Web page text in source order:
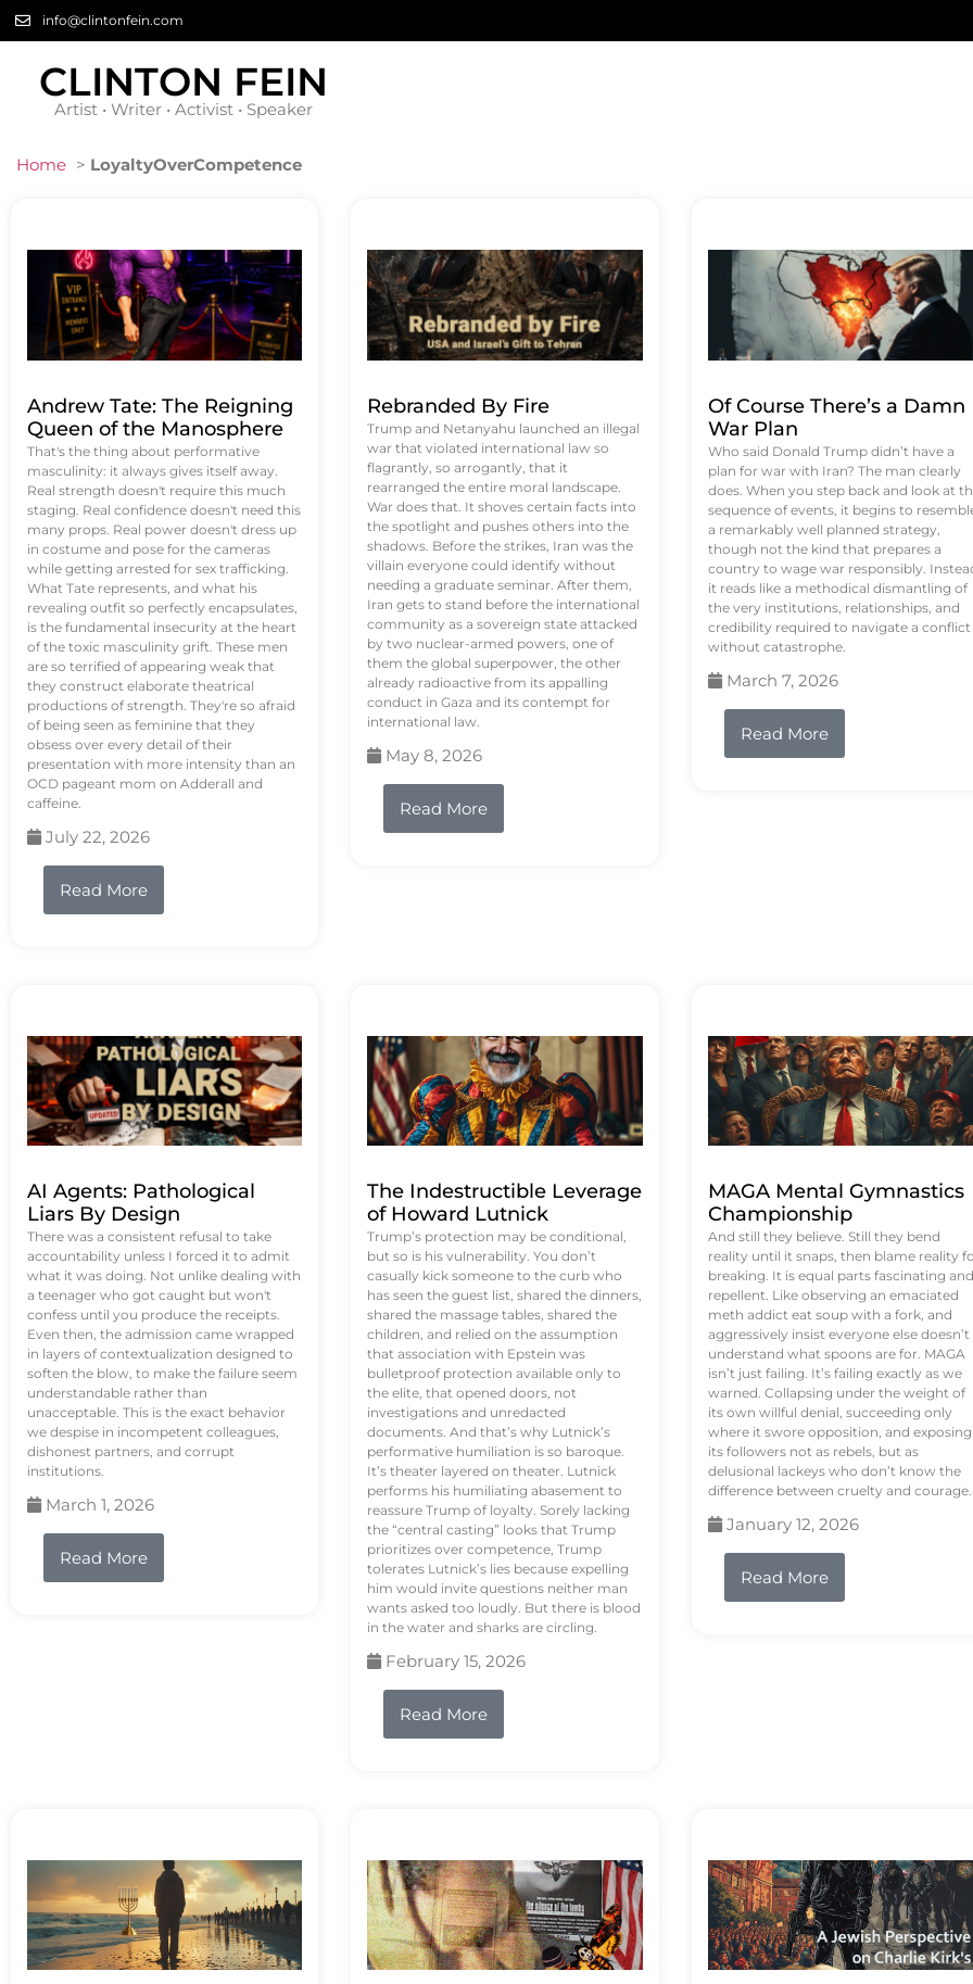
info@clintonfein.com
CLINTON FEIN
Artist • Writer • Activist • Speaker
Home > LoyaltyOverCompetence
Andrew Tate: The Reigning
Queen of the Manosphere
That's the thing about performative
masculinity: it always gives itself away.
Real strength doesn't require this much
staging. Real confidence doesn't need this
many props. Real power doesn't dress up
in costume and pose for the cameras
while getting arrested for sex trafficking.
What Tate represents, and what his
revealing outfit so perfectly encapsulates,
is the fundamental insecurity at the heart
of the toxic masculinity grift. These men
are so terrified of appearing weak that
they construct elaborate theatrical
productions of strength. They're so afraid
of being seen as feminine that they
obsess over every detail of their
presentation with more intensity than an
OCD pageant mom on Adderall and
caffeine.
July 22, 2026
Read More
Rebranded By Fire
Trump and Netanyahu launched an illegal
war that violated international law so
flagrantly, so arrogantly, that it
rearranged the entire moral landscape.
War does that. It shoves certain facts into
the spotlight and pushes others into the
shadows. Before the strikes, Iran was the
villain everyone could identify without
needing a graduate seminar. After them,
Iran gets to stand before the international
community as a sovereign state attacked
by two nuclear-armed powers, one of
them the global superpower, the other
already radioactive from its appalling
conduct in Gaza and its contempt for
international law.
May 8, 2026
Read More
Of Course There’s a Damn
War Plan
Who said Donald Trump didn’t have a
plan for war with Iran? The man clearly
does. When you step back and look at
sequence of events, it begins to
a remarkably well planned strategy,
though not the kind that prepares a
country to wage war responsibly.
it reads like a methodical dismantling of
the very institutions, relationships, and
credibility required to navigate a conflict
without catastrophe.
March 7, 2026
Read More
AI Agents: Pathological
Liars By Design
There was a consistent refusal to take
accountability unless I forced it to admit
what it was doing. Not unlike dealing with
a teenager who got caught but won't
confess until you produce the receipts.
Even then, the admission came wrapped
in layers of contextualization designed to
soften the blow, to make the failure seem
understandable rather than
unacceptable. This is the exact behavior
we despise in incompetent colleagues,
dishonest partners, and corrupt
institutions.
March 1, 2026
Read More
The Indestructible Leverage
of Howard Lutnick
Trump’s protection may be conditional,
but so is his vulnerability. You don’t
casually kick someone to the curb who
has seen the guest list, shared the dinners,
shared the massage tables, shared the
children, and relied on the assumption
that association with Epstein was
bulletproof protection available only to
the elite, that opened doors, not
investigations and unredacted
documents. And that’s why Lutnick’s
performative humiliation is so baroque.
It’s theater layered on theater. Lutnick
performs his humiliating abasement to
reassure Trump of loyalty. Sorely lacking
the “central casting” looks that Trump
prioritizes over competence, Trump
tolerates Lutnick’s lies because expelling
him would invite questions neither man
wants asked too loudly. But there is blood
in the water and sharks are circling.
February 15, 2026
Read More
MAGA Mental Gymnastics
Championship
And still they believe. Still they bend
reality until it snaps, then blame reality
breaking. It is equal parts fascinating and
repellent. Like observing an emaciated
meth addict eat soup with a fork, and
aggressively insist everyone else doesn’t
understand what spoons are for. MAGA
isn’t just failing. It’s failing exactly as we
warned. Collapsing under the weight of
its own willful denial, succeeding only
where it swore opposition, and exposing
its followers not as rebels, but as
delusional lackeys who don’t know the
difference between cruelty and courage.
January 12, 2026
Read More